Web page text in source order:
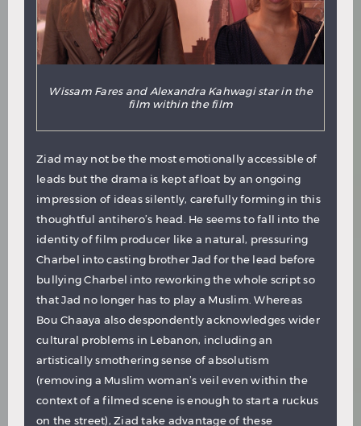
Wissam Fares and Alexandra Kahwagi star in the
film within the film
Ziad may not be the most emotionally accessible of
leads but the drama is kept afloat by an ongoing
impression of ideas silently, carefully forming in this
thoughtful antihero’s head. He seems to fall into the
identity of film producer like a natural, pressuring
Charbel into casting brother Jad for the lead before
bullying Charbel into reworking the whole script so
that Jad no longer has to play a Muslim. Whereas
Bou Chaaya also despondently acknowledges wider
cultural problems in Lebanon, including an
artistically smothering sense of absolutism
(removing a Muslim woman’s veil even within the
context of a filmed scene is enough to start a ruckus
on the street), Ziad take advantage of these